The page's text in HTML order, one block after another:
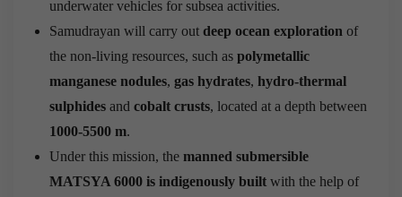
underwater vehicles for subsea activities.
Samudrayan will carry out deep ocean exploration of
the non-living resources, such as polymetallic
manganese nodules, gas hydrates, hydro-thermal
sulphides and cobalt crusts, located at a depth between
1000-5500 m.
Under this mission, the manned submersible
MATSYA 6000 is indigenously built with the help of